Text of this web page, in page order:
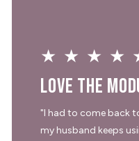
Love the
"I had to come back
my husband keeps